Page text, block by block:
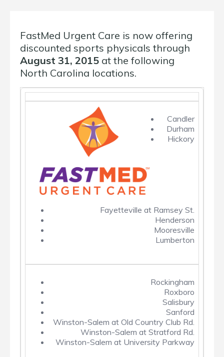
FastMed Urgent Care is now offering
discounted sports physicals through
August 31, 2015 at the following
North Carolina locations.
Candler
Durham
Hickory
Fayetteville at Ramsey St.
Henderson
Mooresville
Lumberton
Rockingham
Roxboro
Salisbury
Sanford
Winston-Salem at Old Country Club Rd.
Winston-Salem at Stratford Rd.
Winston-Salem at University Parkway